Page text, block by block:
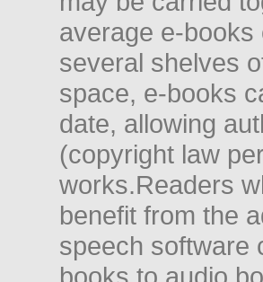
average e-
several shelves
space, e-books
date, allowing
(copyright law
works.Readers
benefit from the
speech software
books to audio